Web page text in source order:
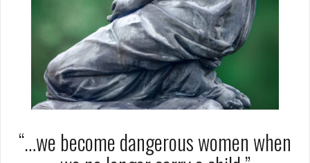
“…we become dangerous women when